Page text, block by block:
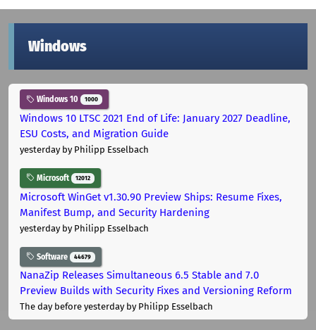
Windows
Windows 10 1000
Windows 10 LTSC 2021 End of Life: January 2027 Deadline,
ESU Costs, and Migration Guide
yesterdayby Philipp Esselbach
Microsoft 12012
Microsoft WinGet v1.30.90 Preview Ships: Resume Fixes,
Manifest Bump, and Security Hardening
yesterdayby Philipp Esselbach
Software 44679
NanaZip Releases Simultaneous 6.5 Stable and 7.0
Preview Builds with Security Fixes and Versioning Reform
The day before yesterdayby Philipp Esselbach